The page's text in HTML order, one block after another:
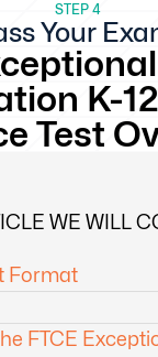
STEP 4
Your
K-
Test
WE WILL
Format
FTCE